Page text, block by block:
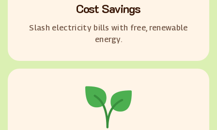
Cost Savings
Slash electricity bills with free, renewable
energy.